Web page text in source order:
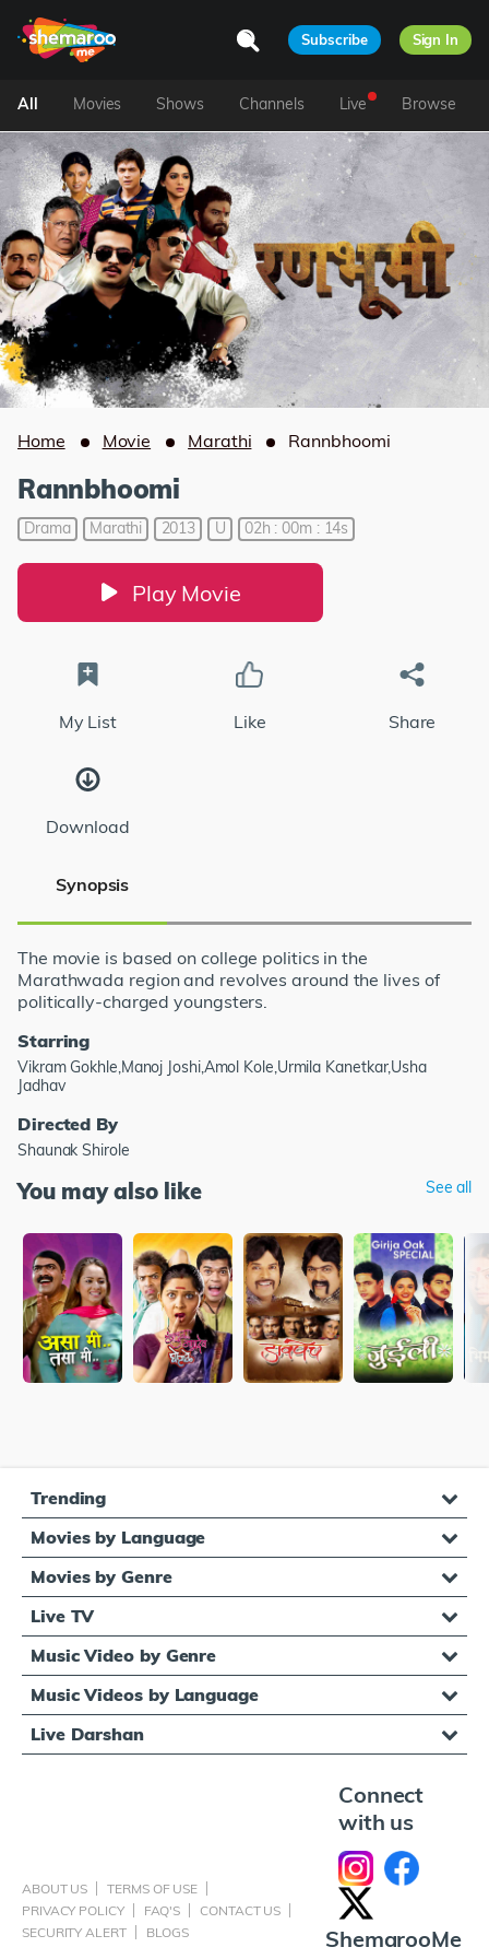
Subscribe Sign In
All Movies Shows Channels Live Browse
Home Movie Marathi Rannbhoomi
Rannbhoomi
Drama Marathi 2013 U 02h : 00m : 14s
Play Movie
My List Like Share
Download
Synopsis
The movie is based on college politics in the
Marathwada region and revolves around the lives of
politically-charged youngsters.
Starring
Vikram Gokhle,Manoj Joshi,Amol Kole,Urmila Kanetkar,Usha
Jadhav
Directed By
Shaunak Shirole
You may also like See all
Trending
Movies by Language
Movies by Genre
Live TV
Music Video by Genre
Music Videos by Language
Live Darshan
ABOUT US
TERMS OF USE
PRIVACY POLICY
FAQ'S
CONTACT US
SECURITY ALERT
BLOGS
Connect
with us
ShemarooMe